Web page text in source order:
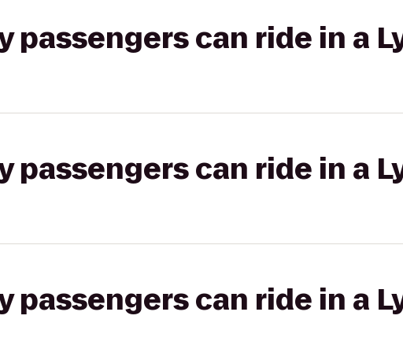
passengers can ride in a
passengers can ride in a
passengers can ride in a